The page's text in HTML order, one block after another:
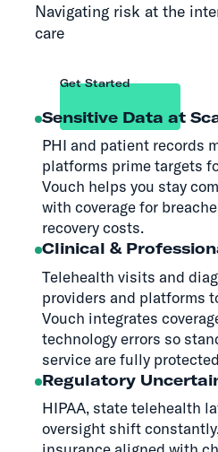
Navigating risk at the
care
Get Started
Sensitive Data at
PHI and patient records
platforms prime targets
Vouch helps you stay
with coverage for
recovery costs.
Clinical &
Telehealth visits and
providers and platforms
Vouch integrates
technology errors so
service are fully
Regulatory
HIPAA, state telehealth
oversight shift